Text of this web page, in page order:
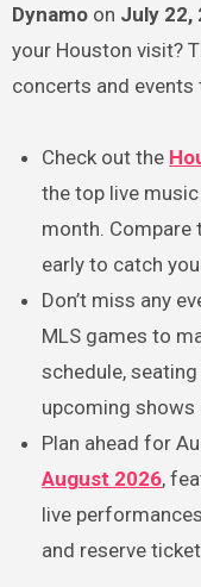
Dynamoon July 22,
your Houston visit?
concerts and events
Check out the
the top live
month. Compare
early to catch
Don’t miss any
MLS games to
schedule,
upcoming shows
Plan ahead for
August 2026,
live
and reserve